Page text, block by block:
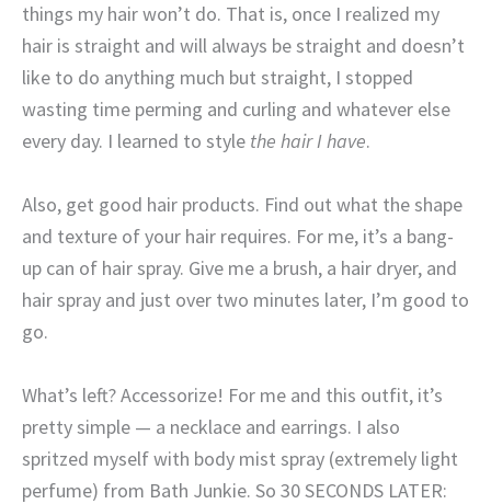
things my hair won’t do. That is, once I realized my
hair is straight and will always be straight and doesn’t
like to do anything much but straight, I stopped
wasting time perming and curling and whatever else
every day. I learned to style the hair I have.
Also, get good hair products. Find out what the shape
and texture of your hair requires. For me, it’s a bang-
up can of hair spray. Give me a brush, a hair dryer, and
hair spray and just over two minutes later, I’m good to
go.
What’s left? Accessorize! For me and this outfit, it’s
pretty simple — a necklace and earrings. I also
spritzed myself with body mist spray (extremely light
perfume) from Bath Junkie. So 30 SECONDS LATER: